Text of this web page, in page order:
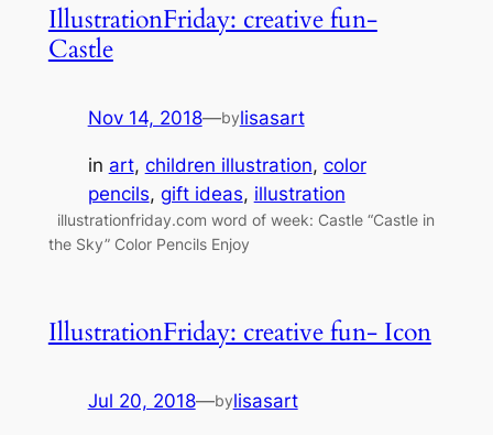
IllustrationFriday: creative fun-
Castle
Nov 14, 2018—bylisasart
in art, children illustration, color
pencils, gift ideas, illustration
illustrationfriday.com word of week: Castle “Castle in
the Sky” Color Pencils Enjoy
IllustrationFriday: creative fun- Icon
Jul 20, 2018—bylisasart